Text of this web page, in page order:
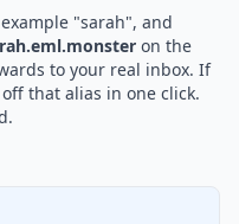
"sarah", and
on the
to your real inbox. If
that alias in one click.